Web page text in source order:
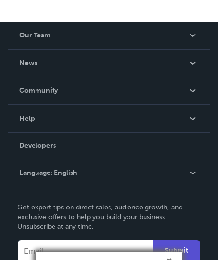
Our Team
News
In The News
Community
Podcast
Help
Order Lookup
Knowledge Base
Contact Support
Developers
Language: English
Deutsch
Français
Get expert tips on direct sales, audience growth, and
exclusive offers to help you build your business.
Unsubscribe at any time.
Submit